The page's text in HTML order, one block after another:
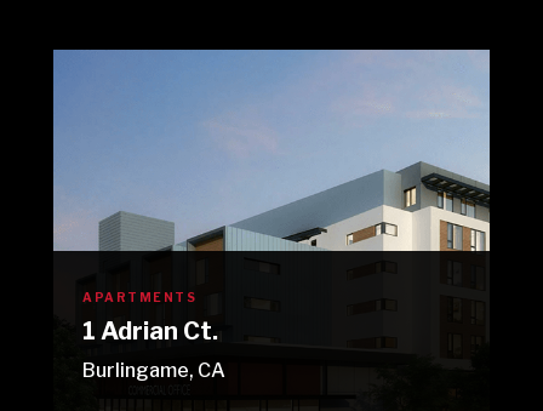
APARTMENTS
1 Adrian Ct.
Burlingame, CA